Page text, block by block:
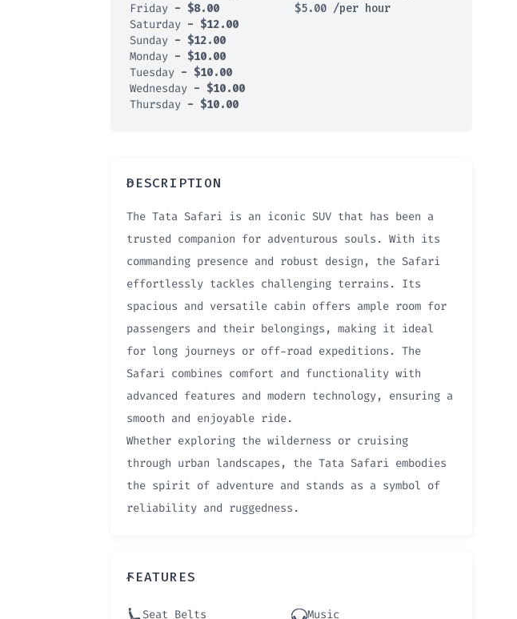
Friday - $8.00
Saturday - $12.00
Sunday - $12.00
Monday - $10.00
Tuesday - $10.00
Wednesday - $10.00
Thursday - $10.00
$5.00 /per hour
DESCRIPTION
The Tata Safari is an iconic SUV that has been a
trusted companion for adventurous souls. With its
commanding presence and robust design, the Safari
effortlessly tackles challenging terrains. Its
spacious and versatile cabin offers ample room for
passengers and their belongings, making it ideal
for long journeys or off-road expeditions. The
Safari combines comfort and functionality with
advanced features and modern technology, ensuring a
smooth and enjoyable ride.
Whether exploring the wilderness or cruising
through urban landscapes, the Tata Safari embodies
the spirit of adventure and stands as a symbol of
reliability and ruggedness.
FEATURES
Seat Belts
Music